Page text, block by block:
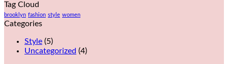
Tag Cloud
brooklyn fashion style women
Categories
Style (5)
Uncategorized (4)